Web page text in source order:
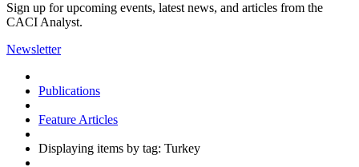
Sign up for upcoming events, latest news, and articles from the
CACI Analyst.
Newsletter
Publications
Feature Articles
Displaying items by tag: Turkey